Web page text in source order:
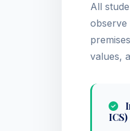
All
observe
values,
ICS)